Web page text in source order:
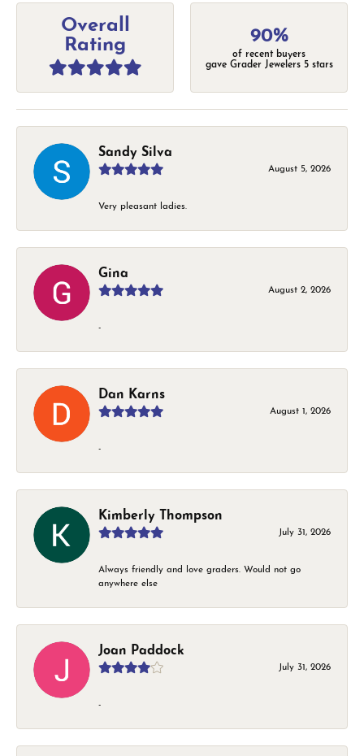
Overall
Rating
90%
of recent buyers
gave Grader Jewelers 5 stars
Sandy Silva
August 5, 2026
Very pleasant ladies.
Gina
August 2, 2026
-
Dan Karns
August 1, 2026
-
Kimberly Thompson
July 31, 2026
Always friendly and love graders. Would not go
anywhere else
Joan Paddock
July 31, 2026
-